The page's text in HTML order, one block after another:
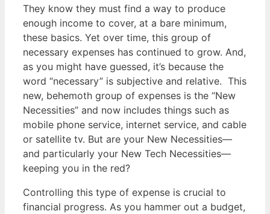
They know they must find a way to produce
enough income to cover, at a bare minimum,
these basics. Yet over time, this group of
necessary expenses has continued to grow. And,
as you might have guessed, it’s because the
word “necessary” is subjective and relative. This
new, behemoth group of expenses is the “New
Necessities” and now includes things such as
mobile phone service, internet service, and cable
or satellite tv. But are your New Necessities—
and particularly your New Tech Necessities—
keeping you in the red?
Controlling this type of expense is crucial to
financial progress. As you hammer out a budget,